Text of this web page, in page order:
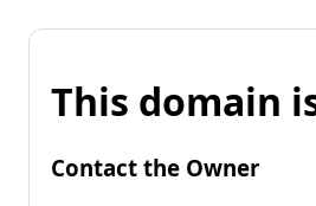
This domain
Contact the Owner